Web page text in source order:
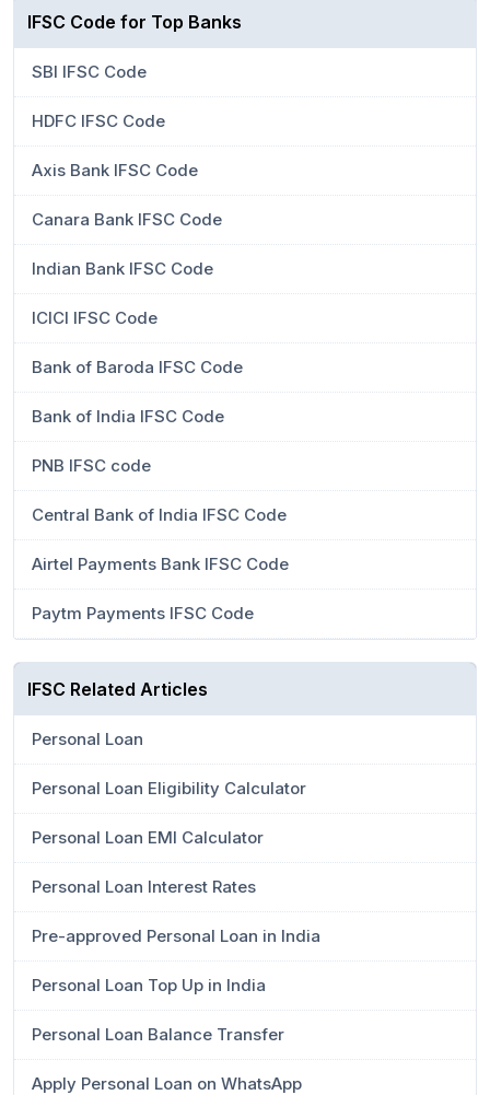
IFSC Code for Top Banks
SBI IFSC Code
HDFC IFSC Code
Axis Bank IFSC Code
Canara Bank IFSC Code
Indian Bank IFSC Code
ICICI IFSC Code
Bank of Baroda IFSC Code
Bank of India IFSC Code
PNB IFSC code
Central Bank of India IFSC Code
Airtel Payments Bank IFSC Code
Paytm Payments IFSC Code
IFSC Related Articles
Personal Loan
Personal Loan Eligibility Calculator
Personal Loan EMI Calculator
Personal Loan Interest Rates
Pre-approved Personal Loan in India
Personal Loan Top Up in India
Personal Loan Balance Transfer
Apply Personal Loan on WhatsApp